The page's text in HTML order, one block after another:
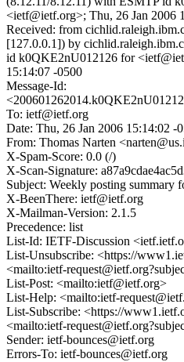
<ietf@ietf.org>; Thu, 26 Jan 2006
Received: from
[127.0.0.1]) by
id k0QKE2nU012126 for
15:14:07 -0500
Message-Id:
To: ietf@ietf.org
Date: Thu, 26 Jan 2006 15:14:02 -
From: Thomas Narten
X-Spam-Score: 0.0 (/)
X-Scan-Signature:
Subject: Weekly posting summary
X-BeenThere: ietf@ietf.org
X-Mailman-Version: 2.1.5
Precedence: list
List-Id: IETF-Discussion
List-Unsubscribe: <https://
<mailto:ietf-
List-Post: <mailto:ietf@ietf.org>
List-Help: <mailto:ietf-
List-Subscribe: <https://
<mailto:ietf-
Sender: ietf-bounces@ietf.org
Errors-To: ietf-bounces@ietf.org